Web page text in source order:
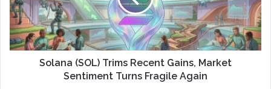
Solana (SOL) Trims Recent Gains, Market
Sentiment Turns Fragile Again